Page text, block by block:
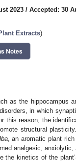
2023 / Accepted: 30
Extracts)
Notes
as the hippocampus
in which
this reason, the
structural
, an aromatic plant
analgesic,
kinetics of the